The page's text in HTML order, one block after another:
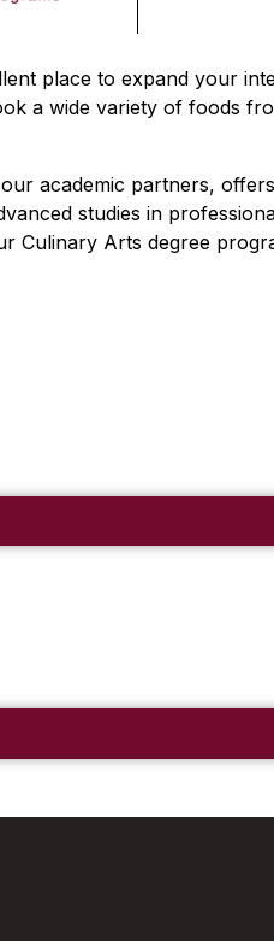
place to expand your
a wide variety of foods
academic partners,
studies in
Culinary Arts degree